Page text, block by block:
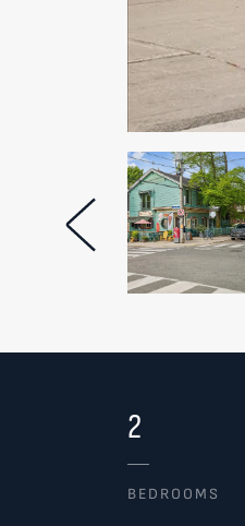
Previous Image
2
BEDROOMS